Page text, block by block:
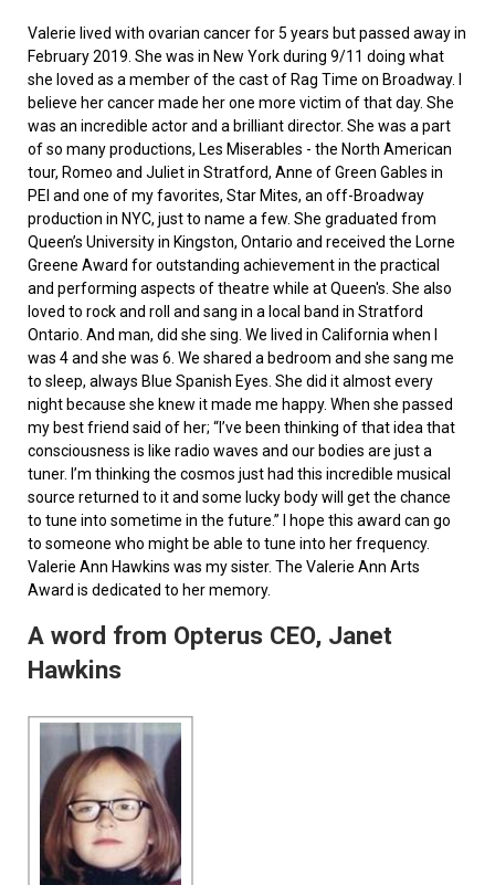
Valerie lived with ovarian cancer for 5 years but passed away in
February 2019. She was in New York during 9/11 doing what
she loved as a member of the cast of Rag Time on Broadway. I
believe her cancer made her one more victim of that day. She
was an incredible actor and a brilliant director. She was a part
of so many productions, Les Miserables - the North American
tour, Romeo and Juliet in Stratford, Anne of Green Gables in
PEI and one of my favorites, Star Mites, an off-Broadway
production in NYC, just to name a few. She graduated from
Queen’s University in Kingston, Ontario and received the Lorne
Greene Award for outstanding achievement in the practical
and performing aspects of theatre while at Queen's. She also
loved to rock and roll and sang in a local band in Stratford
Ontario. And man, did she sing. We lived in California when I
was 4 and she was 6. We shared a bedroom and she sang me
to sleep, always Blue Spanish Eyes. She did it almost every
night because she knew it made me happy. When she passed
my best friend said of her; “I’ve been thinking of that idea that
consciousness is like radio waves and our bodies are just a
tuner. I’m thinking the cosmos just had this incredible musical
source returned to it and some lucky body will get the chance
to tune into sometime in the future.” I hope this award can go
to someone who might be able to tune into her frequency.
Valerie Ann Hawkins was my sister. The Valerie Ann Arts
Award is dedicated to her memory.
A word from Opterus CEO, Janet
Hawkins